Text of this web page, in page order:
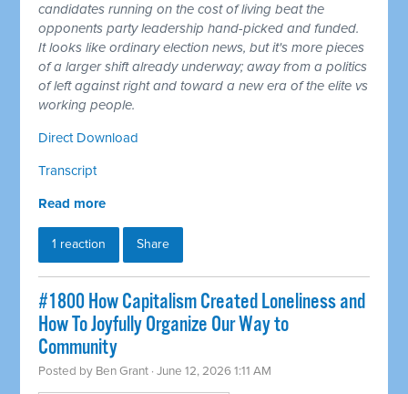
candidates running on the cost of living beat the
opponents party leadership hand-picked and funded.
It looks like ordinary election news, but it's more pieces
of a larger shift already underway; away from a politics
of left against right and toward a new era of the elite vs
working people.
Direct Download
Transcript
Read more
1 reaction Share
#1800 How Capitalism Created Loneliness and
How To Joyfully Organize Our Way to
Community
Posted by Ben Grant · June 12, 2026 1:11 AM